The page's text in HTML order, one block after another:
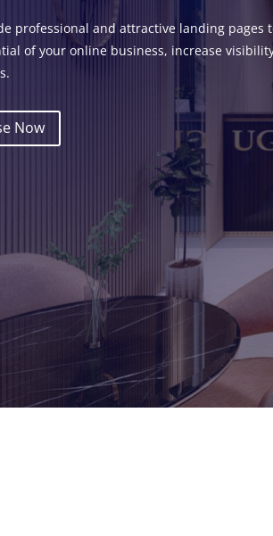
professional and attractive landing pages
of your online business, increase
Now